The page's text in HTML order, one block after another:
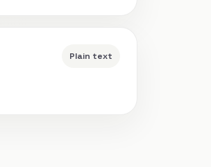
Plain text